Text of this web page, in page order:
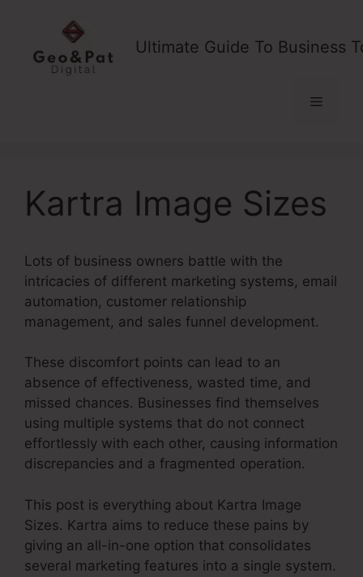
content
Ultimate Guide To Business
Menu
Kartra Image Sizes
Lots of business owners battle with the
intricacies of different marketing systems, email
automation, customer relationship
management, and sales funnel development.
These discomfort points can lead to an
absence of effectiveness, wasted time, and
missed chances. Businesses find themselves
using multiple systems that do not connect
effortlessly with each other, causing information
discrepancies and a fragmented operation.
This post is everything about Kartra Image
Sizes. Kartra aims to reduce these pains by
giving an all-in-one option that consolidates
several marketing features into a single system.